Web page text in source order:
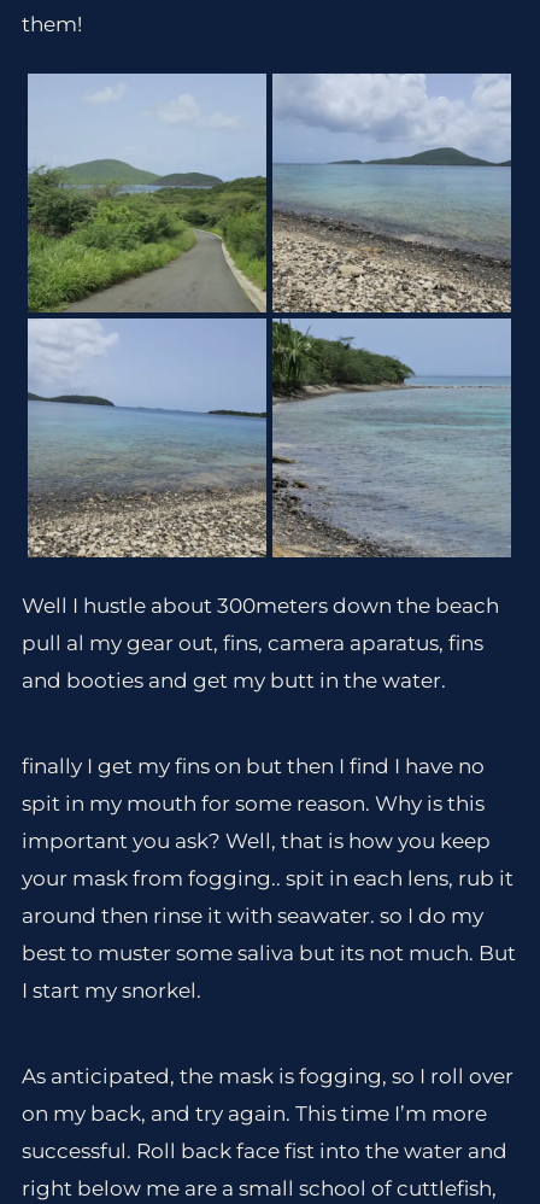
them!
Well I hustle about 300meters down the beach
pull al my gear out, fins, camera aparatus, fins
and booties and get my butt in the water.
finally I get my fins on but then I find I have no
spit in my mouth for some reason. Why is this
important you ask? Well, that is how you keep
your mask from fogging.. spit in each lens, rub it
around then rinse it with seawater. so I do my
best to muster some saliva but its not much. But
I start my snorkel.
As anticipated, the mask is fogging, so I roll over
on my back, and try again. This time I’m more
successful. Roll back face fist into the water and
right below me are a small school of cuttlefish,